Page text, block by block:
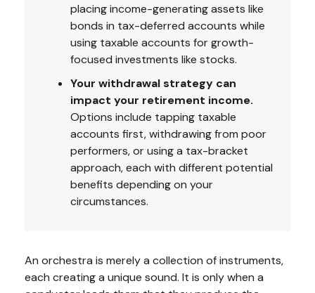
placing income-generating assets like
bonds in tax-deferred accounts while
using taxable accounts for growth-
focused investments like stocks.
Your withdrawal strategy can
impact your retirement income.
Options include tapping taxable
accounts first, withdrawing from poor
performers, or using a tax-bracket
approach, each with different potential
benefits depending on your
circumstances.
An orchestra is merely a collection of instruments,
each creating a unique sound. It is only when a